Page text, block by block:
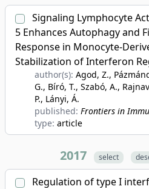
Signaling Lymphocyte
5 Enhances Autophagy and
Response in Monocyte-
Stabilization of Interferon
author(s): Agod, Z.,
G., Bíró, T., Szabó, A.,
P., Lányi, Á.
published: Frontiers in
type: article
2017 select
Regulation of type I